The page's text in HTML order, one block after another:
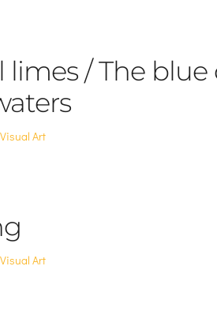
/ The blue
Visual Art
Visual Art